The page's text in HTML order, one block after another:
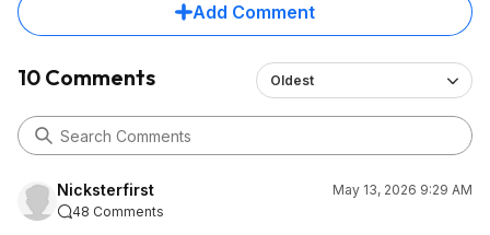
Add Comment
10 Comments Oldest
Nicksterfirst
May 13, 2026 9:29 AM
48 Comments